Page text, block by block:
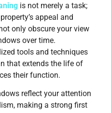
is not merely a task;
appeal and
only obscure your view
over time.
tools and techniques
that extends the life of
their function.
reflect your attention
making a strong first